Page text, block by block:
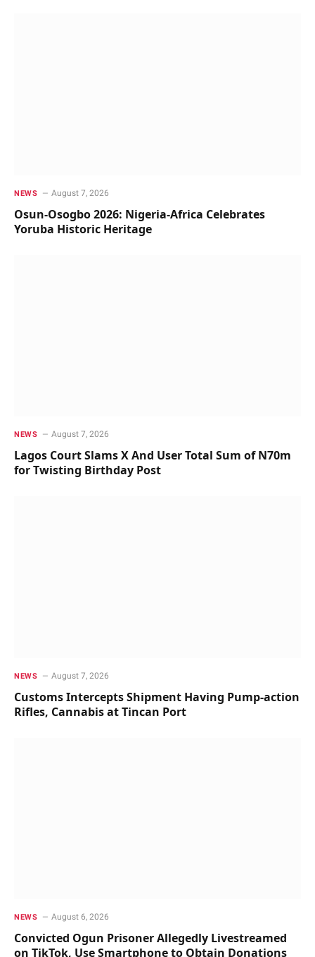
NEWS August 7, 2026
Osun-Osogbo 2026: Nigeria-Africa Celebrates
Yoruba Historic Heritage
NEWS August 7, 2026
Lagos Court Slams X And User Total Sum of N70m
for Twisting Birthday Post
NEWS August 7, 2026
Customs Intercepts Shipment Having Pump-action
Rifles, Cannabis at Tincan Port
NEWS August 6, 2026
Convicted Ogun Prisoner Allegedly Livestreamed
on TikTok, Use Smartphone to Obtain Donations